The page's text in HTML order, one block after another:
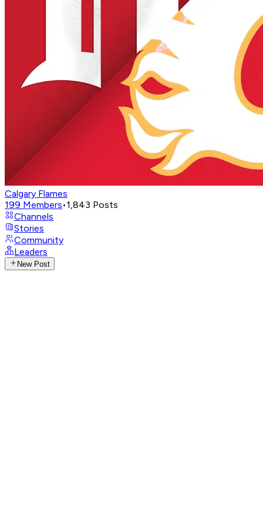
Calgary Flames
199 Members•1,843 Posts
Channels
Stories
Community
Leaders
New Post